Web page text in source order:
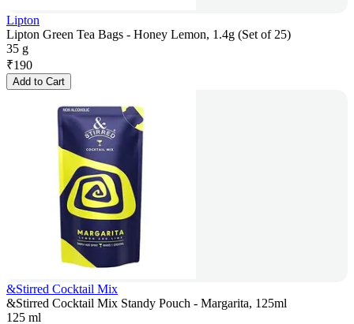
Lipton
Lipton Green Tea Bags - Honey Lemon, 1.4g (Set of 25)
35 g
₹190
Add to Cart
&Stirred Cocktail Mix
&Stirred Cocktail Mix Standy Pouch - Margarita, 125ml
125 ml